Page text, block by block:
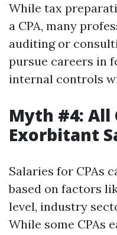
While tax
a CPA, many
auditing or
pursue careers in
internal controls
Myth #4: All
Exorbitant
Salaries for CPAs
based on factors
level, industry
While some CPAs